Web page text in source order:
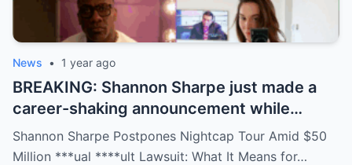
News • 1 year ago
BREAKING: Shannon Sharpe just made a
career-shaking announcement while
staring down a $50 million lawsuit. Fans
are stunned—was it a retirement, a power
Shannon Sharpe Postpones Nightcap Tour Amid $50
Million ***ual ****ult Lawsuit: What It Means for…